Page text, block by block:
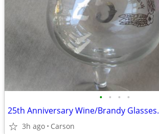
• • • •
25th Anniversary Wine/Brandy Glasses.
3h ago Carson